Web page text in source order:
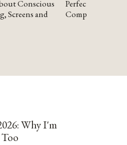
Conscious
Screens and
Perfectionism
Compassion
Why I'm